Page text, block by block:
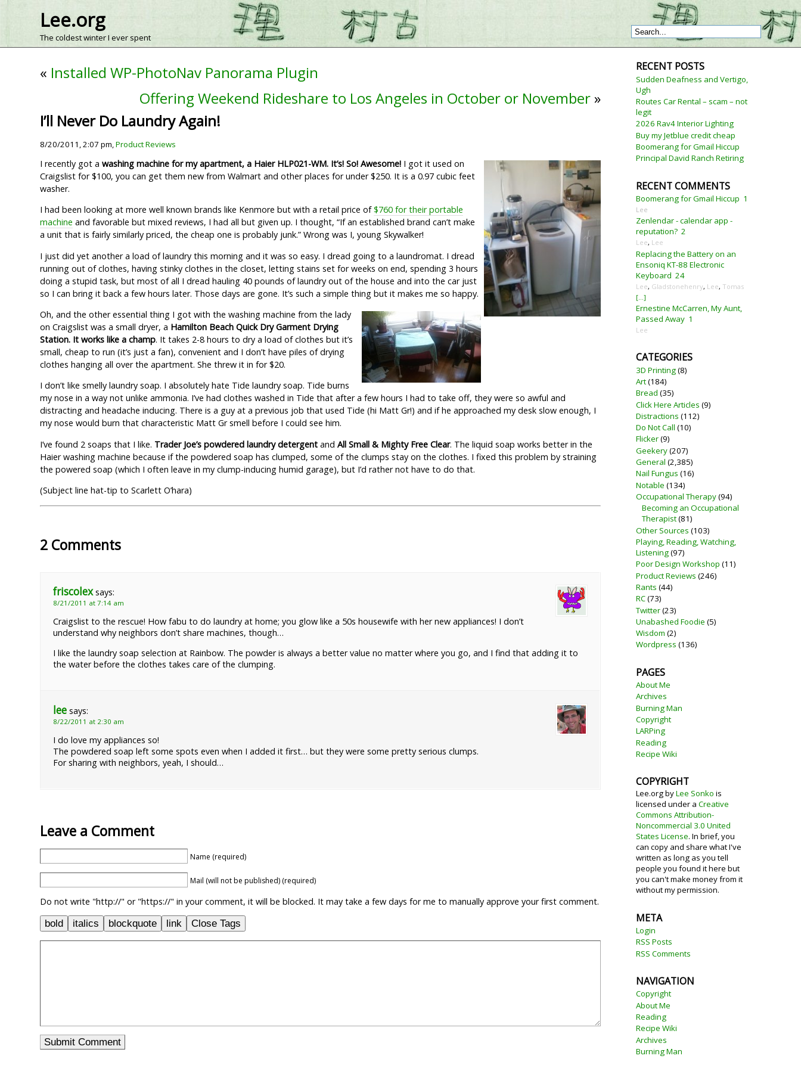
Lee.org
The coldest winter I ever spent
« Installed WP-PhotoNav Panorama Plugin
Offering Weekend Rideshare to Los Angeles in October or November»
I’ll Never Do Laundry Again!
8/20/2011, 2:07 pm,Product Reviews
I recently got awashing machine for my apartment, a Haier HLP021-WM. It’s! So! Awesome! I got it used on
Craigslist for $100, you can get them new from Walmart and other places for under $250. It is a 0.97 cubic feet
washer.
I had been looking at more well known brands like Kenmore but with a retail price of$760 for their portable
machine and favorable but mixed reviews, I had all but given up. I thought, “If an established brand can’t make
a unit that is fairly similarly priced, the cheap one is probably junk.” Wrong was I, young Skywalker!
I just did yet another a load of laundry this morning and it was so easy. I dread going to a laundromat. I dread
running out of clothes, having stinky clothes in the closet, letting stains set for weeks on end, spending 3 hours
doing a stupid task, but most of all I dread hauling 40 pounds of laundry out of the house and into the car just
so I can bring it back a few hours later. Those days are gone. It’s such a simple thing but it makes me so happy.
Oh, and the other essential thing I got with the washing machine from the lady
on Craigslist was a small dryer, a Hamilton Beach Quick Dry Garment Drying
Station. It works like a champ. It takes 2-8 hours to dry a load of clothes but it’s
small, cheap to run (it’s just a fan), convenient and I don’t have piles of drying
clothes hanging all over the apartment. She threw it in for $20.
I don’t like smelly laundry soap. I absolutely hate Tide laundry soap. Tide burns
my nose in a way not unlike ammonia. I’ve had clothes washed in Tide that after a few hours I had to take off, they were so awful and
distracting and headache inducing. There is a guy at a previous job that used Tide (hi Matt Gr!) and if he approached my desk slow enough, I
my nose would burn that characteristic Matt Gr smell before I could see him.
I’ve found 2 soaps that I like. Trader Joe’s powdered laundry detergent andAll Small & Mighty Free Clear. The liquid soap works better in the
Haier washing machine because if the powdered soap has clumped, some of the clumps stay on the clothes. I fixed this problem by straining
the powered soap (which I often leave in my clump-inducing humid garage), but I’d rather not have to do that.
(Subject line hat-tip to Scarlett O’hara)
2 Comments
friscolex says:
8/21/2011 at 7:14 am
Craigslist to the rescue! How fabu to do laundry at home; you glow like a 50s housewife with her new appliances! I don’t
understand why neighbors don’t share machines, though…
I like the laundry soap selection at Rainbow. The powder is always a better value no matter where you go, and I find that adding it to
the water before the clothes takes care of the clumping.
lee says:
8/22/2011 at 2:30 am
I do love my appliances so!
The powdered soap left some spots even when I added it first… but they were some pretty serious clumps.
For sharing with neighbors, yeah, I should…
Leave a Comment
Name (required)
Mail (will not be published) (required)
Do not write "http://" or "https://" in your comment, it will be blocked. It may take a few days for me to manually approve your first comment.
RECENT POSTS
Sudden Deafness and Vertigo,
Ugh
Routes Car Rental – scam – not
legit
2026 Rav4 Interior Lighting
Buy my Jetblue credit cheap
Boomerang for Gmail Hiccup
Principal David Ranch Retiring
RECENT COMMENTS
Boomerang for Gmail Hiccup 1
Lee
Zenlendar - calendar app -
reputation? 2
Lee, Lee
Replacing the Battery on an
Ensoniq KT-88 Electronic
Keyboard 24
Lee, Gladstonehenry, Lee, Tomas
[...]
Ernestine McCarren, My Aunt,
Passed Away 1
Lee
CATEGORIES
3D Printing(8)
Art(184)
Bread (35)
Click Here Articles (9)
Distractions (112)
Do Not Call (10)
Flicker(9)
Geekery(207)
General (2,385)
Nail Fungus (16)
Notable (134)
Occupational Therapy(94)
Becoming an Occupational
Therapist(81)
Other Sources (103)
Playing, Reading, Watching,
Listening(97)
Poor Design Workshop (11)
Product Reviews (246)
Rants (44)
RC(73)
Twitter(23)
Unabashed Foodie (5)
Wisdom (2)
Wordpress (136)
PAGES
About Me
Archives
Burning Man
Copyright
LARPing
Reading
Recipe Wiki
COPYRIGHT
Lee.orgbyLee Sonko is
licensed under a Creative
Commons Attribution-
Noncommercial 3.0 United
States License. In brief, you
can copy and share what I've
written as long as you tell
people you found it here but
you can't make money from it
without my permission.
META
Login
RSS Posts
RSS Comments
NAVIGATION
Copyright
About Me
Reading
Recipe Wiki
Archives
Burning Man